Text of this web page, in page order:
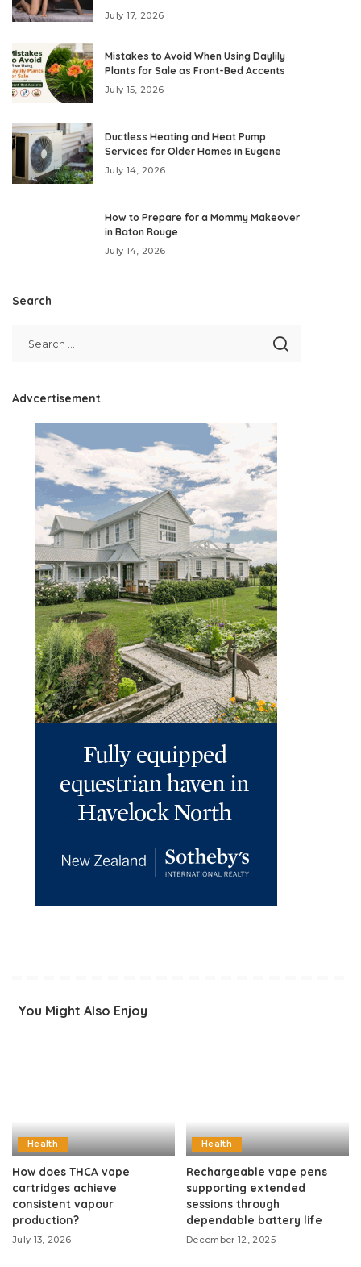
July 17, 2026
Mistakes to Avoid When Using Daylily
Plants for Sale as Front-Bed Accents
July 15, 2026
Ductless Heating and Heat Pump
Services for Older Homes in Eugene
July 14, 2026
How to Prepare for a Mommy Makeover
in Baton Rouge
July 14, 2026
Search
Advcertisement
You Might Also Enjoy
Health
How does THCA vape
cartridges achieve
consistent vapour
production?
July 13, 2026
Health
Rechargeable vape pens
supporting extended
sessions through
dependable battery life
December 12, 2025